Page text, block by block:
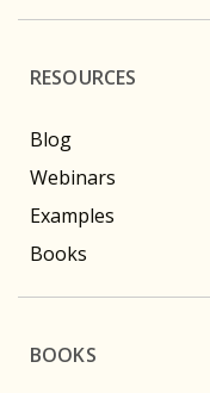
RESOURCES
Blog
Webinars
Examples
Books
BOOKS